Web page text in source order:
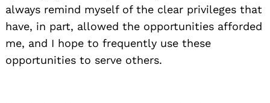
always remind myself of the clear privileges that
have, in part, allowed the opportunities afforded
me, and I hope to frequently use these
opportunities to serve others.